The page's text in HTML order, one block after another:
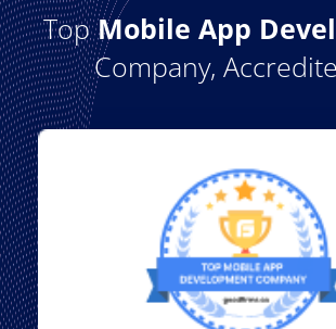
TopMobile App
Company,